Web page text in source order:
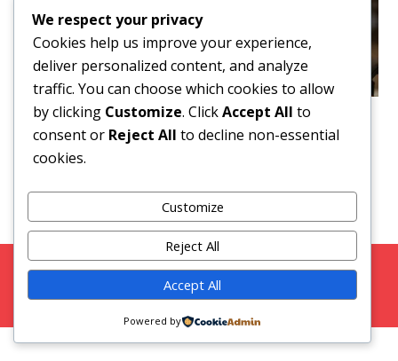
Downloads: full (1536x1024) |large (980x654)|
medium (300x200)
Copyright 2026 Strictly Models |Blog|Privacy Policy
Facebook Twitter Instagram Snap Chat
We respect your privacy
Cookies help us improve your experience,
deliver personalized content, and analyze
traffic. You can choose which cookies to allow
by clicking Customize. ClickAccept All to
consent or Reject All to decline non-essential
cookies.
Customize
Reject All
Accept All
Powered by